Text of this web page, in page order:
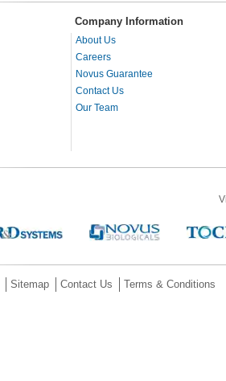
Company Information
About Us
Careers
Novus Guarantee
Contact Us
Our Team
Sitemap Contact Us Terms & Conditions